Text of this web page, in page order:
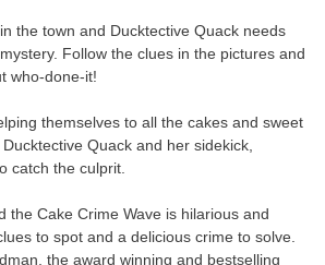
the town and Ducktective Quack needs
Follow the clues in the pictures and
who-done-it!
themselves to all the cakes and sweet
Quack and her sidekick,
catch the culprit.
the Cake Crime Wave is hilarious and
to spot and a delicious crime to solve.
the award winning and bestselling